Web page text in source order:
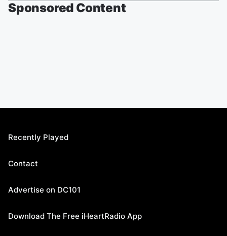
Sponsored Content
Recently Played
Contact
Advertise on DC101
Download The Free iHeartRadio App